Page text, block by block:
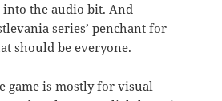
the audio bit. And
series’ penchant for
should be everyone.
game is mostly for visual